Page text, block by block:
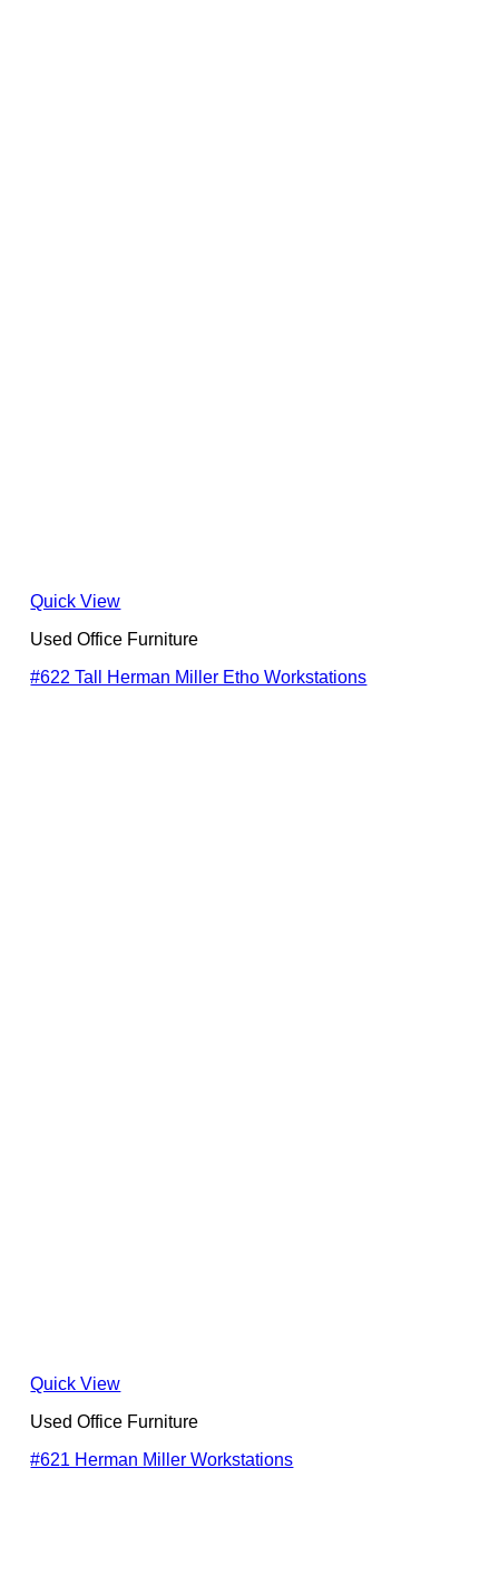
Quick View
Used Office Furniture
#622 Tall Herman Miller Etho Workstations
Quick View
Used Office Furniture
#621 Herman Miller Workstations